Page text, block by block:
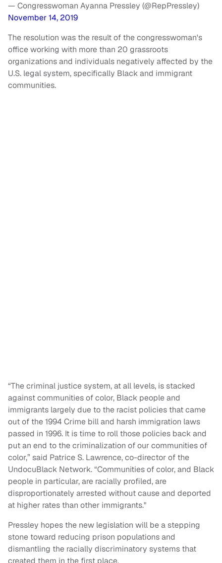
— Congresswoman Ayanna Pressley (@RepPressley)
November 14, 2019
The resolution was the result of the congresswoman's
office working with more than 20 grassroots
organizations and individuals negatively affected by the
U.S. legal system, specifically Black and immigrant
communities.
“The criminal justice system, at all levels, is stacked
against communities of color, Black people and
immigrants largely due to the racist policies that came
out of the 1994 Crime bill and harsh immigration laws
passed in 1996. It is time to roll those policies back and
put an end to the criminalization of our communities of
color,” said Patrice S. Lawrence, co-director of the
UndocuBlack Network. “Communities of color, and Black
people in particular, are racially profiled, are
disproportionately arrested without cause and deported
at higher rates than other immigrants."
Pressley hopes the new legislation will be a stepping
stone toward reducing prison populations and
dismantling the racially discriminatory systems that